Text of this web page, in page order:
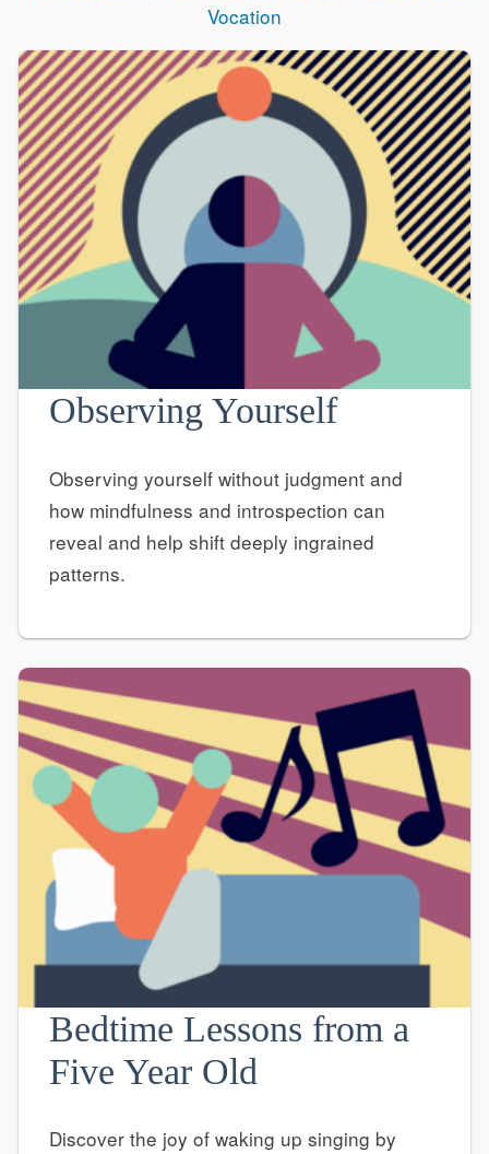
Vocation
Observing Yourself
Observing yourself without judgment and
how mindfulness and introspection can
reveal and help shift deeply ingrained
patterns.
Bedtime Lessons from a
Five Year Old
Discover the joy of waking up singing by